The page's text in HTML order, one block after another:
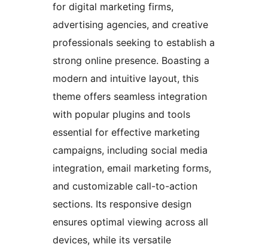
for digital marketing firms,
advertising agencies, and creative
professionals seeking to establish a
strong online presence. Boasting a
modern and intuitive layout, this
theme offers seamless integration
with popular plugins and tools
essential for effective marketing
campaigns, including social media
integration, email marketing forms,
and customizable call-to-action
sections. Its responsive design
ensures optimal viewing across all
devices, while its versatile